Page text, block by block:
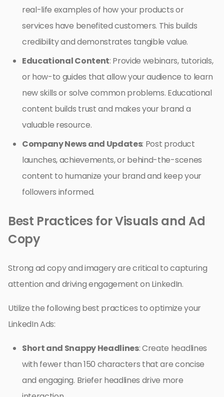
real-life examples of how your products or
services have benefited customers. This builds
credibility and demonstrates tangible value.
Educational Content: Provide webinars, tutorials,
or how-to guides that allow your audience to learn
new skills or solve common problems. Educational
content builds trust and makes your brand a
valuable resource.
Company News and Updates: Post product
launches, achievements, or behind-the-scenes
content to humanize your brand and keep your
followers informed.
Best Practices for Visuals and Ad
Copy
Strong ad copy and imagery are critical to capturing
attention and driving engagement on LinkedIn.
Utilize the following best practices to optimize your
LinkedIn Ads:
Short and Snappy Headlines: Create headlines
with fewer than 150 characters that are concise
and engaging. Briefer headlines drive more